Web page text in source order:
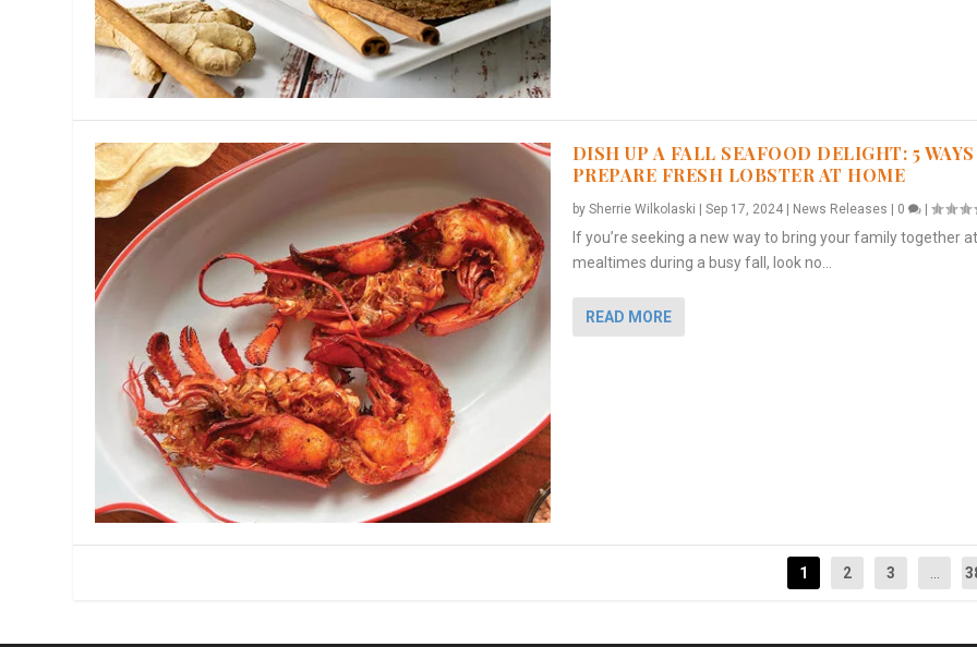
DISH UP A FALL SEAFOOD DELIGHT: 5
PREPARE FRESH LOBSTER AT HOME
by Sherrie Wilkolaski | Sep 17, 2024| News Releases | 0 |
If you’re seeking a new way to bring your family together at
mealtimes during a busy fall, look no...
READ MORE
1 2 3